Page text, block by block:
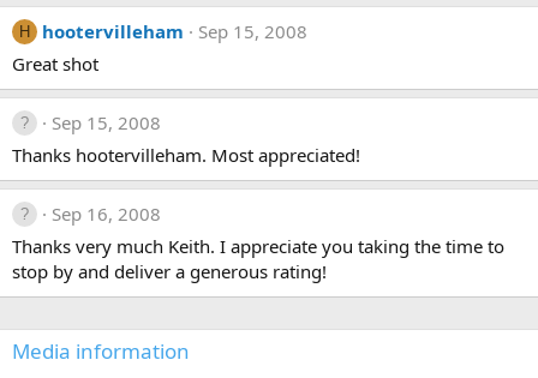
H hootervilleham
Sep 15, 2008
Great shot
Sep 15, 2008
Thanks hootervilleham. Most appreciated!
Sep 16, 2008
Thanks very much Keith. I appreciate you taking the time to
stop by and deliver a generous rating!
Media information